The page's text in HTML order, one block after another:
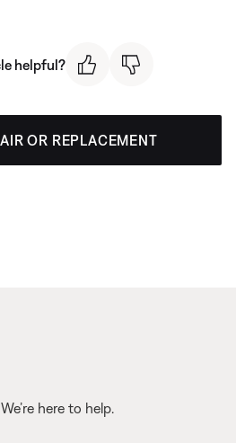
helpful?
OR REPLACEMENT
here to help.